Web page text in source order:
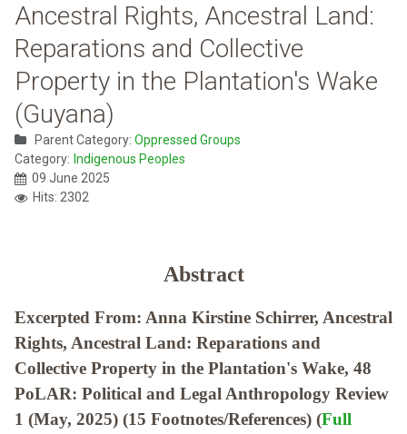
Ancestral Rights, Ancestral Land:
Reparations and Collective
Property in the Plantation's Wake
(Guyana)
Parent Category: Oppressed Groups
Category: Indigenous Peoples
09 June 2025
Hits: 2302
Abstract
Excerpted From: Anna Kirstine Schirrer, Ancestral
Rights, Ancestral Land: Reparations and
Collective Property in the Plantation's Wake, 48
PoLAR: Political and Legal Anthropology Review
1 (May, 2025) (15 Footnotes/References) (Full